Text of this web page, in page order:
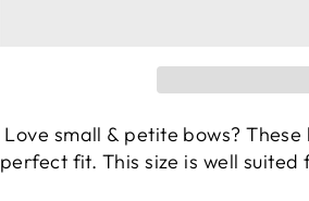
Love small & petite bows?
perfect fit. This size is well suited